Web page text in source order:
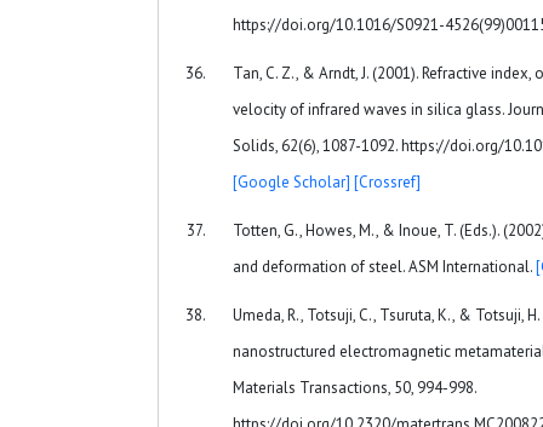
https://doi.org/10.1016/S0921-
Tan, C. Z., & Arndt, J. (2001). Refractive
velocity of infrared waves in silica glass.
Solids, 62(6), 1087-1092. https://doi.org/
[Google Scholar] [Crossref]
Totten, G., Howes, M., & Inoue, T. (Eds.).
and deformation of steel. ASM International.
Umeda, R., Totsuji, C., Tsuruta, K., & Totsuji,
nanostructured electromagnetic
Materials Transactions, 50, 994-998.